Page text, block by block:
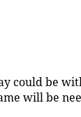
could be
will be